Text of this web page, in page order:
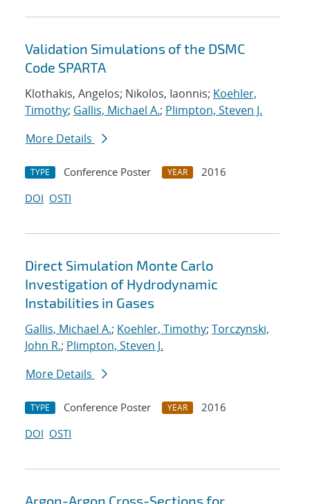
Validation Simulations of the DSMC
Code SPARTA
Klothakis, Angelos; Nikolos, Iaonnis; Koehler,
Timothy; Gallis, Michael A.; Plimpton, Steven J.
More Details
TYPE Conference Poster YEAR
2016
DOI OSTI
Direct Simulation Monte Carlo
Investigation of Hydrodynamic
Instabilities in Gases
Gallis, Michael A.; Koehler, Timothy; Torczynski,
John R.; Plimpton, Steven J.
More Details
TYPE Conference Poster YEAR
2016
DOI OSTI